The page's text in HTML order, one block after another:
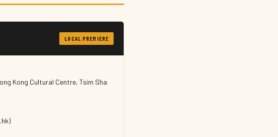
LOCAL PREMIERE
Kong Cultural Centre, Tsim Sha